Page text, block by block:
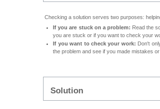
Checking a solution serves two purposes:
If you are stuck on a problem: Read the
you are stuck or if you want to check your
If you want to check your work: Don't
the problem and see if you made mistakes
Solution